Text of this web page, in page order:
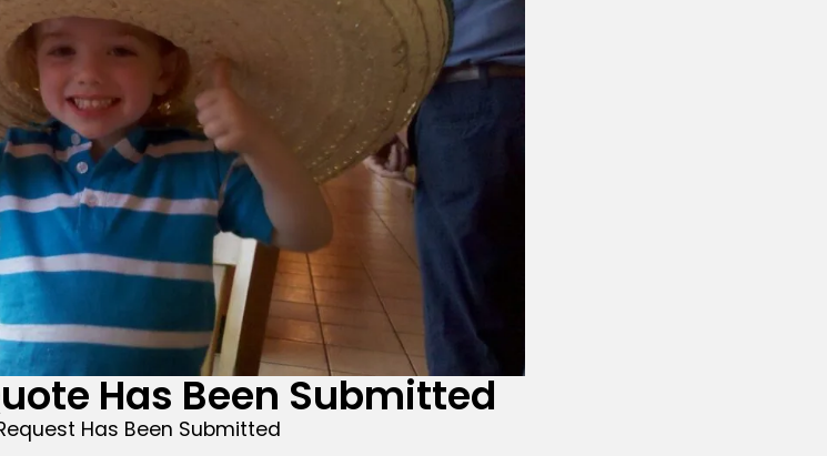
Has Been Submitted
Has Been Submitted